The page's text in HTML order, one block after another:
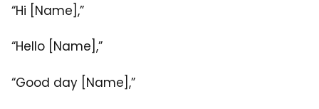
“Hi [Name],”
“Hello [Name],”
“Good day [Name],”